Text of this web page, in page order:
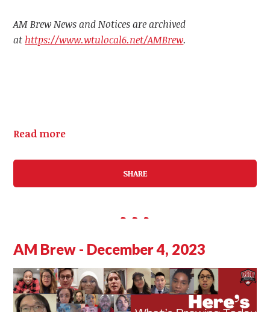
AM Brew News and Notices are archived
at https://www.wtulocal6.net/AMBrew.
Read more
SHARE
AM Brew - December 4, 2023